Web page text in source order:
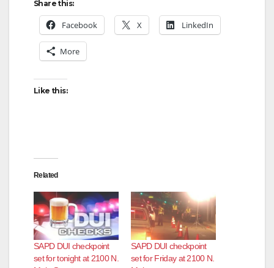
Share this:
Facebook X LinkedIn
More
Like this:
Related
SAPD DUI checkpoint
set for tonight at 2100 N.
SAPD DUI checkpoint
set for Friday at 2100 N.